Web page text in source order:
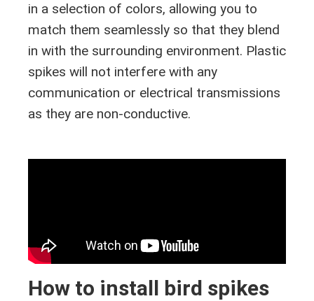
in a selection of colors, allowing you to
match them seamlessly so that they blend
in with the surrounding environment. Plastic
spikes will not interfere with any
communication or electrical transmissions
as they are non-conductive.
How to install bird spikes